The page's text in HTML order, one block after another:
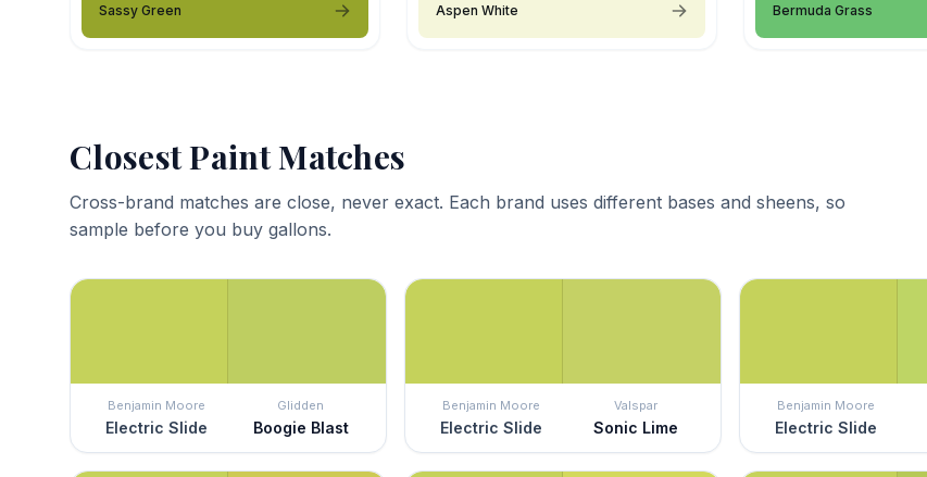
Sassy Green Aspen White Bermuda Grass
Closest Paint Matches
Cross-brand matches are close, never exact. Each brand uses different bases and sheens, so
sample before you buy gallons.
Benjamin Moore
Electric Slide
Glidden
Boogie Blast
Benjamin Moore
Electric Slide
Valspar
Sonic Lime
Benjamin Moore
Electric Slide